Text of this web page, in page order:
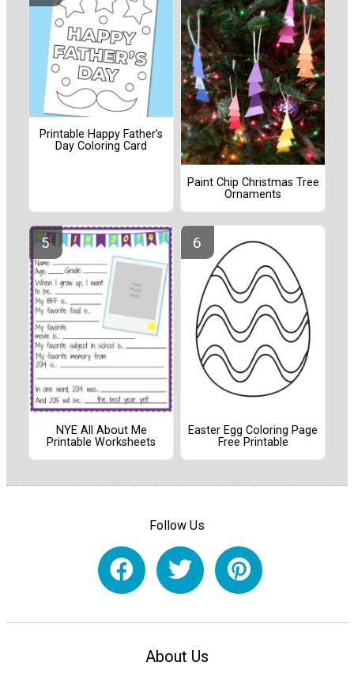
Printable Happy Father’s
Day Coloring Card
Paint Chip Christmas Tree
Ornaments
NYE All About Me
Printable Worksheets
Easter Egg Coloring Page
Free Printable
Follow Us
About Us